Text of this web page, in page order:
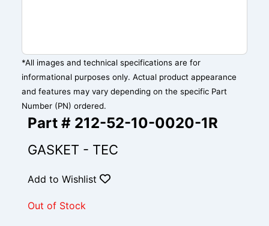
*All images and technical specifications are for
informational purposes only. Actual product appearance
and features may vary depending on the specific Part
Number (PN) ordered.
Part # 212-52-10-0020-1R
GASKET - TEC
Add to Wishlist
Out of Stock